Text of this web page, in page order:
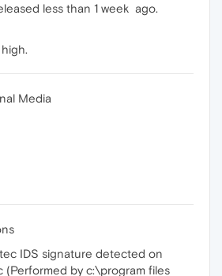
less than 1 week ago.
Media
IDS signature detected on
(Performed by c:\program files